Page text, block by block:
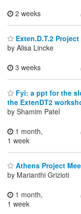
2 weeks
Exten.D.T.2
by Alisa Lincke
3 weeks
Fyi: a ppt for the
the ExtenDT2
by Shamim Patel
1 month,
1 week
Athens Project
by Marianthi Grizioti
1 month,
1 week